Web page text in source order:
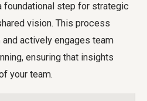
foundational step for strategic
vision. This process
actively engages team
ensuring that insights
your team.